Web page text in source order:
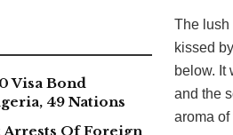
Visa Bond
49 Nations
Of Foreign
The lush
kissed
below. It
and the
aroma